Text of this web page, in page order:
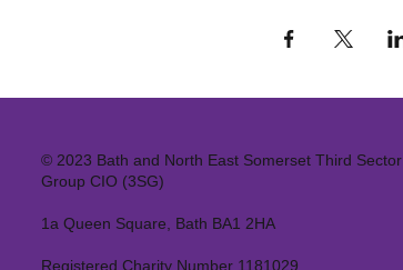
© 2023 Bath and North East Somerset Third Sector
Group CIO (3SG)
1a Queen Square, Bath BA1 2HA
Registered Charity Number 1181029